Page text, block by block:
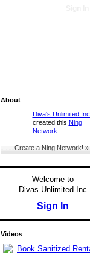
About
Diva's Unlimited Inc.
created this Ning
Network
Create a Ning Network! »
Welcome to
Divas Unlimited Inc
Sign In
Videos